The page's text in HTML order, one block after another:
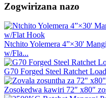
Zogwirizana nazo
Ntchito Yolemera 4”×30'
w/Fla...
G70 Forged Steel Ratchet
Zosokedwa kawiri 72″ x80″